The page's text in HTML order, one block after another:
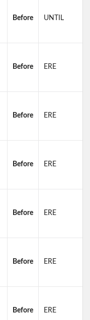
Before UNTIL
Before ERE
Before ERE
Before ERE
Before ERE
Before ERE
Before ERE